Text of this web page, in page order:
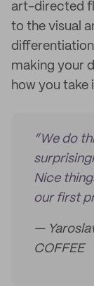
art-directed
to the visual
making your
how you take
“We do
Nice
our first
—
COFFEE